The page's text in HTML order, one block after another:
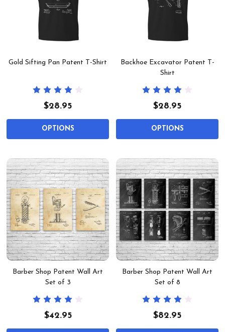
Gold Sifting Pan Patent T-Shirt
$28.95
OPTIONS
Backhoe Excavator Patent T-
Shirt
$28.95
OPTIONS
Barber Shop Patent Wall Art
Set of 3
$42.95
Barber Shop Patent Wall Art
Set of 8
$82.95